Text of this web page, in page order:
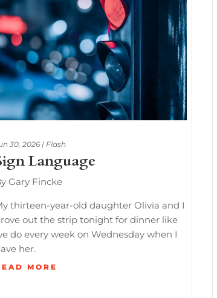
Language
30, 2026| Flash
Gary Fincke
thirteen-year-old daughter Olivia and I
out the strip tonight for dinner like
do every week on Wednesday when I
her.
MORE